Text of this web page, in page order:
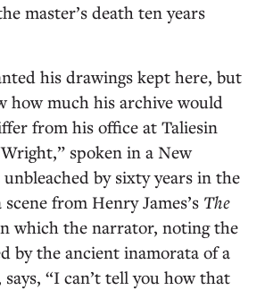
master’s death ten years
his drawings kept here, but
how much his archive would
from his office at Taliesin
spoken in a New
by sixty years in the
from Henry James’s The
which the narrator, noting the
by the ancient inamorata of a
“I can’t tell you how that